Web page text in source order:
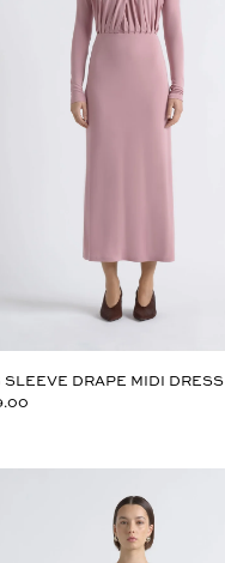
SLEEVE DRAPE MIDI DRESS